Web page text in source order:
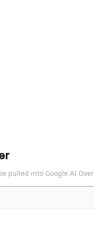
pulled into Google AI